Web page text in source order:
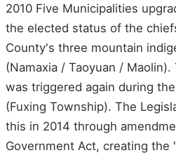
2010 Five Municipalities
the elected status of the
County's three mountain
(Namaxia / Taoyuan /
was triggered again during
(Fuxing Township). The
this in 2014 through
Government Act, creating the